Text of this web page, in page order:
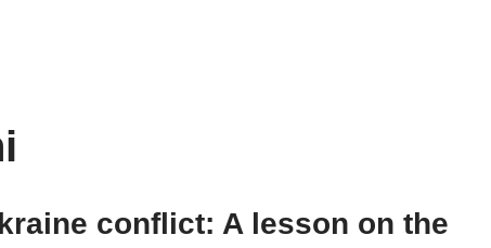
conflict: A lesson on the